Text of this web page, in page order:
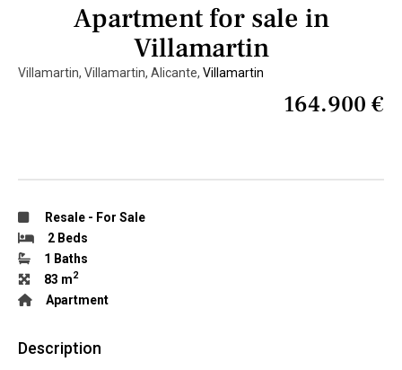
Apartment for sale in
Villamartin
Villamartin, Villamartin, Alicante, Villamartin
164.900 €
Resale - For Sale
2 Beds
1 Baths
83 m2
Apartment
Description